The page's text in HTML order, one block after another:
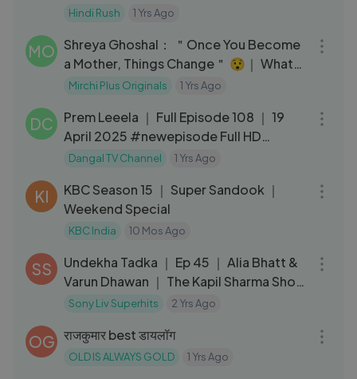
D’silva
Hindi Rush 1 Yrs Ago
MO
Shreya Ghoshal： ＂Once You Become
a Mother, Things Change＂ 😯｜ What
Women Want ｜ Kareena Kapoor Khan
Mirchi Plus Originals 1 Yrs Ago
DC
Prem Leeela ｜ Full Episode 108 ｜ 19
April 2025 #newepisode Full HD
Dangal TV
Dangal TV Channel 1 Yrs Ago
KI
KBC Season 15 ｜ Super Sandook ｜
Weekend Special
KBC India 10 Mos Ago
SS
Undekha Tadka ｜ Ep 45 ｜ Alia Bhatt &
Varun Dhawan ｜ The Kapil Sharma Show
｜ SonyLIV ｜ HD
Sony Liv Superhits 2 Yrs Ago
OG राजकुमार best डायलॉग
OLD IS ALWAYS GOLD 1 Yrs Ago